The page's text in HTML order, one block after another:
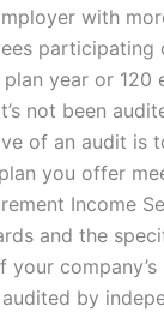
with
participating
year or 120
not been
of an audit is
you offer
Income
and the
your company’s
by